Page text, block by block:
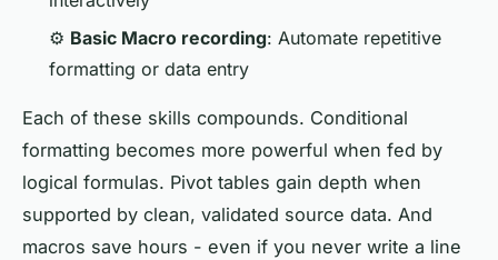
⚙️ Basic Macro recording: Automate repetitive
formatting or data entry
Each of these skills compounds. Conditional
formatting becomes more powerful when fed by
logical formulas. Pivot tables gain depth when
supported by clean, validated source data. And
macros save hours - even if you never write a line